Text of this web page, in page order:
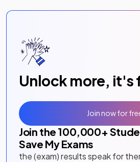
Unlock more, it's
Join the 100,000+
Save My Exams
the (exam) results speak for
Join now for